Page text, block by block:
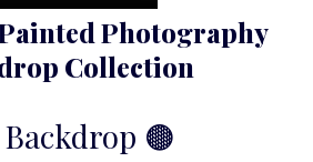
Photography
Collection
🟤